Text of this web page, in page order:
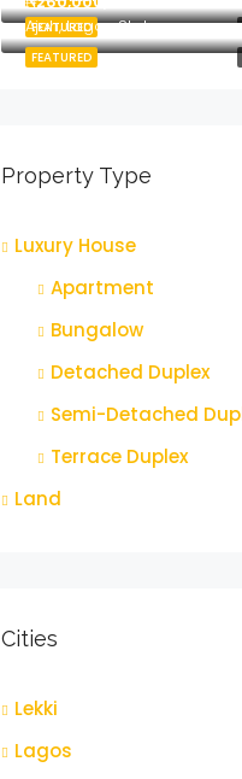
FEATURED
FEATURED
Ajah, Lagos State
Property Type
Luxury House
Apartment
Bungalow
Detached Duplex
Semi-Detached
Terrace Duplex
Land
Cities
Lekki
Lagos